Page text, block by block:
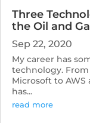
Three
the Oil and
Sep 22, 2020
My career has
technology.
Microsoft to AWS
has...
read more